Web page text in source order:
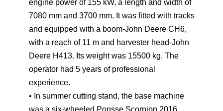
engine power of 155 kW, a length and width of
7080 mm and 3700 mm. It was fitted with tracks
and equipped with a boom-John Deere CH6,
with a reach of 11 m and harvester head-John
Deere H413. Its weight was 15500 kg. The
operator had 5 years of professional
experience.
• In summer cutting stand, the base machine
was a six-wheeled Ponsse Scorpion 2016,